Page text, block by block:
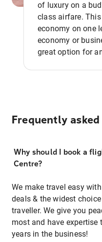
of luxury on a
class airfare.
economy on one
economy or
great option for
Frequently
Why should I book a
Centre?
We make travel easy
deals & the widest
traveller. We give you
most and have
years in the business!